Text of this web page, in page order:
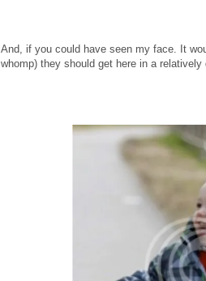
And, if you could have seen my face. It
whomp) they should get here in a